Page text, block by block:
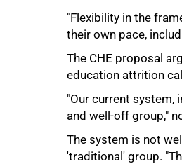
"Flexibility in the
their own pace,
The CHE proposal
education attrition
"Our current system,
and well-off group,"
The system is not
'traditional' group.